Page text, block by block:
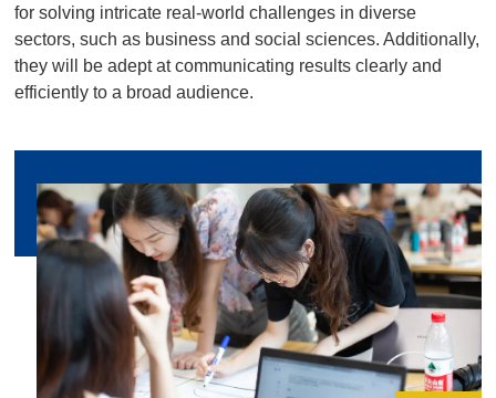
for solving intricate real-world challenges in diverse
sectors, such as business and social sciences. Additionally,
they will be adept at communicating results clearly and
efficiently to a broad audience.